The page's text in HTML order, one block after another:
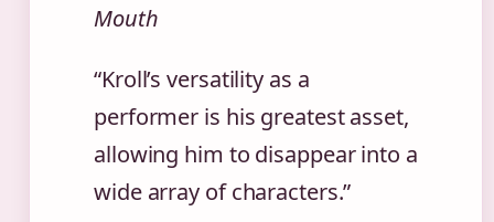
Mouth
“Kroll’s versatility as a
performer is his greatest asset,
allowing him to disappear into a
wide array of characters.”